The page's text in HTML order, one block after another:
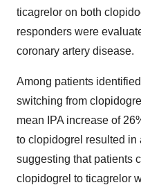
ticagrelor on both
responders were
coronary artery disease.
Among patients
switching from
mean IPA increase of
to clopidogrel resulted in
suggesting that patients
clopidogrel to ticagrelor